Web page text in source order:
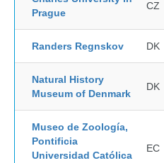
Prague
CZ
Randers Regnskov DK
Natural History
Museum of Denmark
DK
Museo de Zoología,
Pontificia
Universidad Católica
EC